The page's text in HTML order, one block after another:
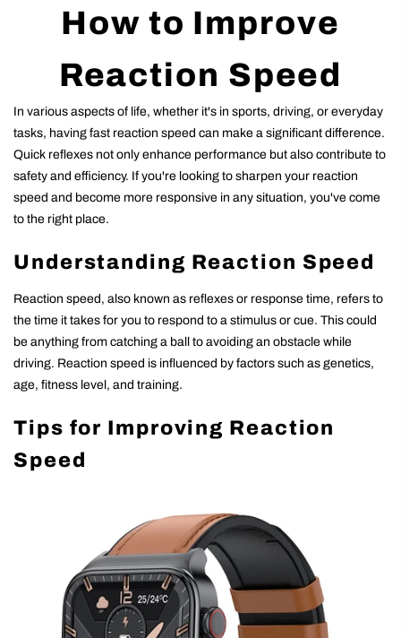
How to Improve
Reaction Speed
In various aspects of life, whether it's in sports, driving, or everyday
tasks, having fast reaction speed can make a significant difference.
Quick reflexes not only enhance performance but also contribute to
safety and efficiency. If you're looking to sharpen your reaction
speed and become more responsive in any situation, you've come
to the right place.
Understanding Reaction Speed
Reaction speed, also known as reflexes or response time, refers to
the time it takes for you to respond to a stimulus or cue. This could
be anything from catching a ball to avoiding an obstacle while
driving. Reaction speed is influenced by factors such as genetics,
age, fitness level, and training.
Tips for Improving Reaction
Speed